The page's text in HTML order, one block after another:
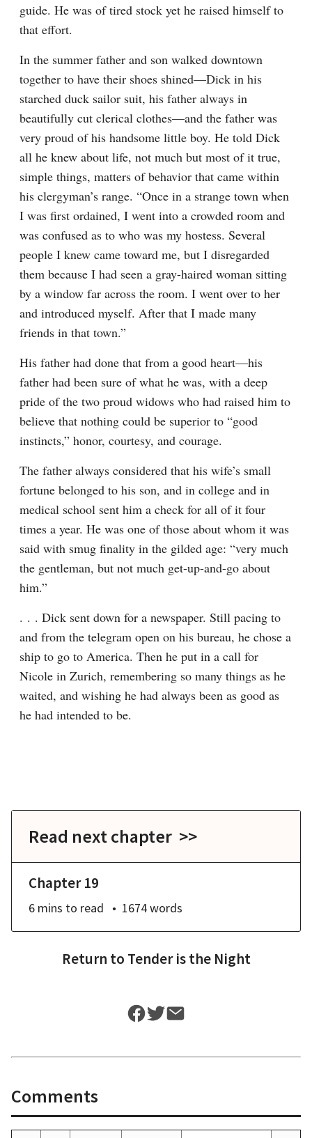
guide. He was of tired stock yet he raised himself to
that effort.
In the summer father and son walked downtown
together to have their shoes shined—Dick in his
starched duck sailor suit, his father always in
beautifully cut clerical clothes—and the father was
very proud of his handsome little boy. He told Dick
all he knew about life, not much but most of it true,
simple things, matters of behavior that came within
his clergyman’s range. “Once in a strange town when
I was first ordained, I went into a crowded room and
was confused as to who was my hostess. Several
people I knew came toward me, but I disregarded
them because I had seen a gray-haired woman sitting
by a window far across the room. I went over to her
and introduced myself. After that I made many
friends in that town.”
His father had done that from a good heart—his
father had been sure of what he was, with a deep
pride of the two proud widows who had raised him to
believe that nothing could be superior to “good
instincts,” honor, courtesy, and courage.
The father always considered that his wife’s small
fortune belonged to his son, and in college and in
medical school sent him a check for all of it four
times a year. He was one of those about whom it was
said with smug finality in the gilded age: “very much
the gentleman, but not much get-up-and-go about
him.”
. . . Dick sent down for a newspaper. Still pacing to
and from the telegram open on his bureau, he chose a
ship to go to America. Then he put in a call for
Nicole in Zurich, remembering so many things as he
waited, and wishing he had always been as good as
he had intended to be.
Read next chapter >>
Chapter 19
6 mins to read 1674words
Return to Tender is the Night
Comments